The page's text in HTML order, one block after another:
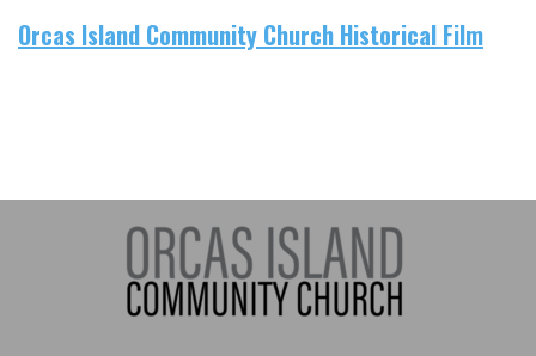
Orcas Island Community Church Historical Film